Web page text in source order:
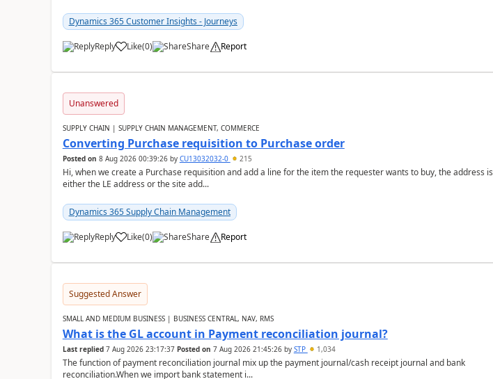
Dynamics 365 Customer Insights - Journeys
Reply Like(0) Share Report
Unanswered
SUPPLY CHAIN | SUPPLY CHAIN MANAGEMENT, COMMERCE
Converting Purchase requisition to Purchase order
Posted on 8 Aug 2026 00:39:26by CU13032032-0 215
Hi, when we create a Purchase requisition and add a line for the item the requester wants to buy, the address is
either the LE address or the site add...
Dynamics 365 Supply Chain Management
Reply Like(0) Share Report
Suggested Answer
SMALL AND MEDIUM BUSINESS | BUSINESS CENTRAL, NAV, RMS
What is the GL account in Payment reconciliation journal?
Last replied 7 Aug 2026 23:17:37 Posted on 7 Aug 2026 21:45:26by STP 1,034
The function of payment reconciliation journal mix up the payment journal/cash receipt journal and bank
reconciliation.When we import bank statement i...